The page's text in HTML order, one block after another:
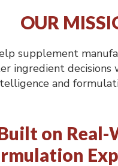
OUR
supplement
ingredient decisions
and
on Real-